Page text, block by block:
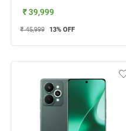
₹ 39,999
₹ 45,999 13% OFF